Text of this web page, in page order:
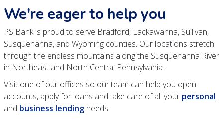
We're eager to help you
PS Bank is proud to serve Bradford, Lackawanna, Sullivan,
Susquehanna, and Wyoming counties. Our locations stretch
through the endless mountains along the Susquehanna River
in Northeast and North Central Pennsylvania.
Visit one of our offices so our team can help you open
accounts, apply for loans and take care of all your personal
and business lendingneeds.